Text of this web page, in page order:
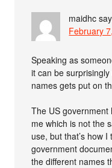
maidhc
February
Speaking as
it can be
names gets put on
The US
me which is not the
use, but that’s how
government
the different names